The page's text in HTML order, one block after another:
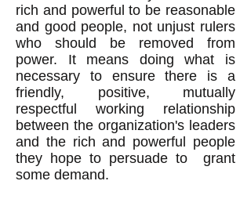
rich and powerful to be reasonable
and good people, not unjust rulers
who should be removed from
power. It means doing what is
necessary to ensure there is a
friendly, positive, mutually
respectful working relationship
between the organization's leaders
and the rich and powerful people
they hope to persuade to grant
some demand.